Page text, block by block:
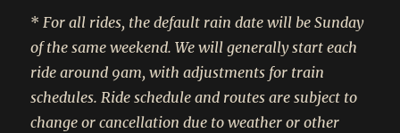
*For all rides, the default rain date will be Sunday
of the same weekend. We will generally start each
ride around 9am, with adjustments for train
schedules. Ride schedule and routes are subject to
change or cancellation due to weather or other